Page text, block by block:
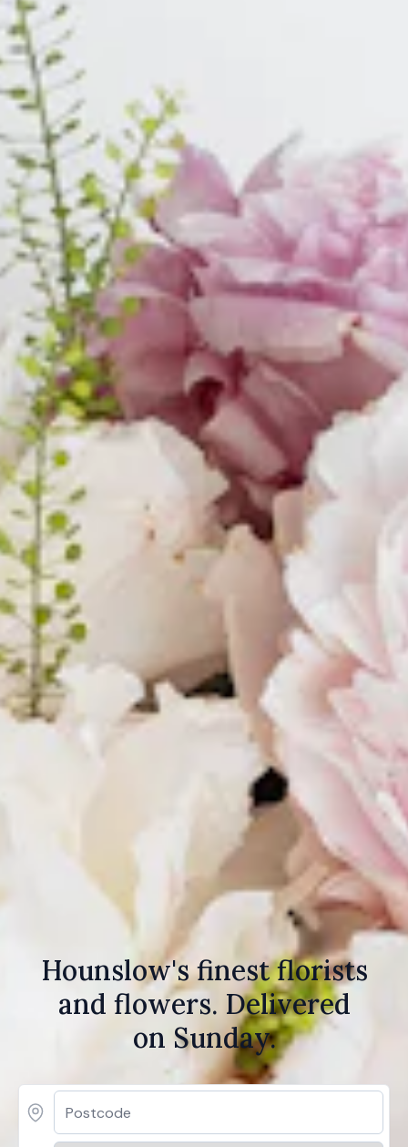
Hounslow's finest florists
and flowers. Delivered
on Sunday.